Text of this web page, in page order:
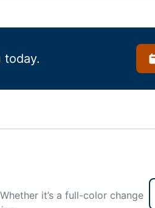
today.
it’s a full-color change